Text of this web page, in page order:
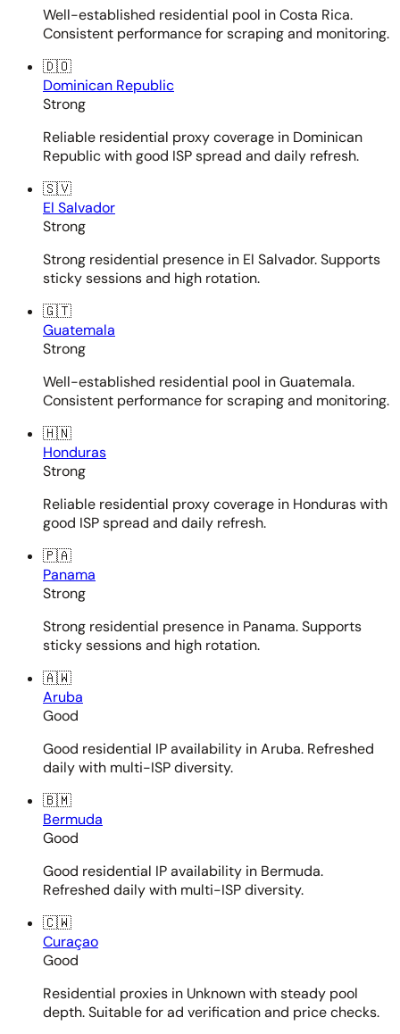
Well-established residential pool in Costa Rica.
Consistent performance for scraping and monitoring.
🇩🇴
Dominican Republic
Strong
Reliable residential proxy coverage in Dominican
Republic with good ISP spread and daily refresh.
🇸🇻
El Salvador
Strong
Strong residential presence in El Salvador. Supports
sticky sessions and high rotation.
🇬🇹
Guatemala
Strong
Well-established residential pool in Guatemala.
Consistent performance for scraping and monitoring.
🇭🇳
Honduras
Strong
Reliable residential proxy coverage in Honduras with
good ISP spread and daily refresh.
🇵🇦
Panama
Strong
Strong residential presence in Panama. Supports
sticky sessions and high rotation.
🇦🇼
Aruba
Good
Good residential IP availability in Aruba. Refreshed
daily with multi-ISP diversity.
🇧🇲
Bermuda
Good
Good residential IP availability in Bermuda.
Refreshed daily with multi-ISP diversity.
🇨🇼
Curaçao
Good
Residential proxies in Unknown with steady pool
depth. Suitable for ad verification and price checks.